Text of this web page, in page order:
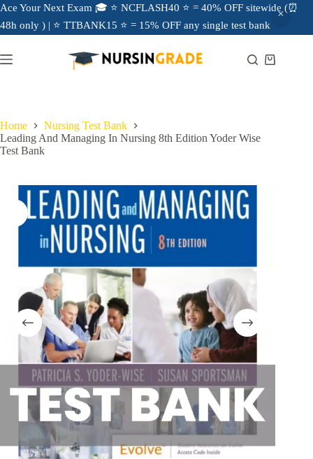
Ace Your Next Exam 🎓 ⭐ NCFLASH40 ⭐ = 40% OFF sitewide (⏰
48h only ) | ⭐ TTBANK15 ⭐ = 15% OFF any single test bank
Home
Nursing Test Bank
Leading And Managing In Nursing 8th Edition Yoder Wise
Test Bank